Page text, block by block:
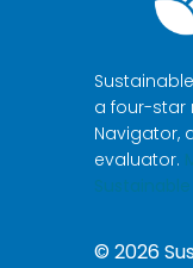
a four-star
Navigator,
evaluator.
©2026